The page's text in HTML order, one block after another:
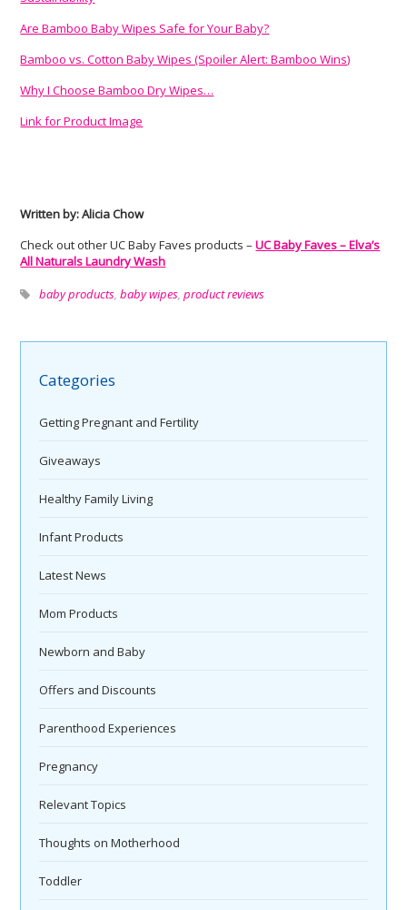
Are Bamboo Baby Wipes Safe for Your Baby?
Bamboo vs. Cotton Baby Wipes (Spoiler Alert: Bamboo Wins)
Why I Choose Bamboo Dry Wipes…
Link for Product Image
Written by: Alicia Chow
Check out other UC Baby Faves products –UC Baby Faves – Elva’s
All Naturals Laundry Wash
baby products,baby wipes,product reviews
Categories
Getting Pregnant and Fertility
Giveaways
Healthy Family Living
Infant Products
Latest News
Mom Products
Newborn and Baby
Offers and Discounts
Parenthood Experiences
Pregnancy
Relevant Topics
Thoughts on Motherhood
Toddler